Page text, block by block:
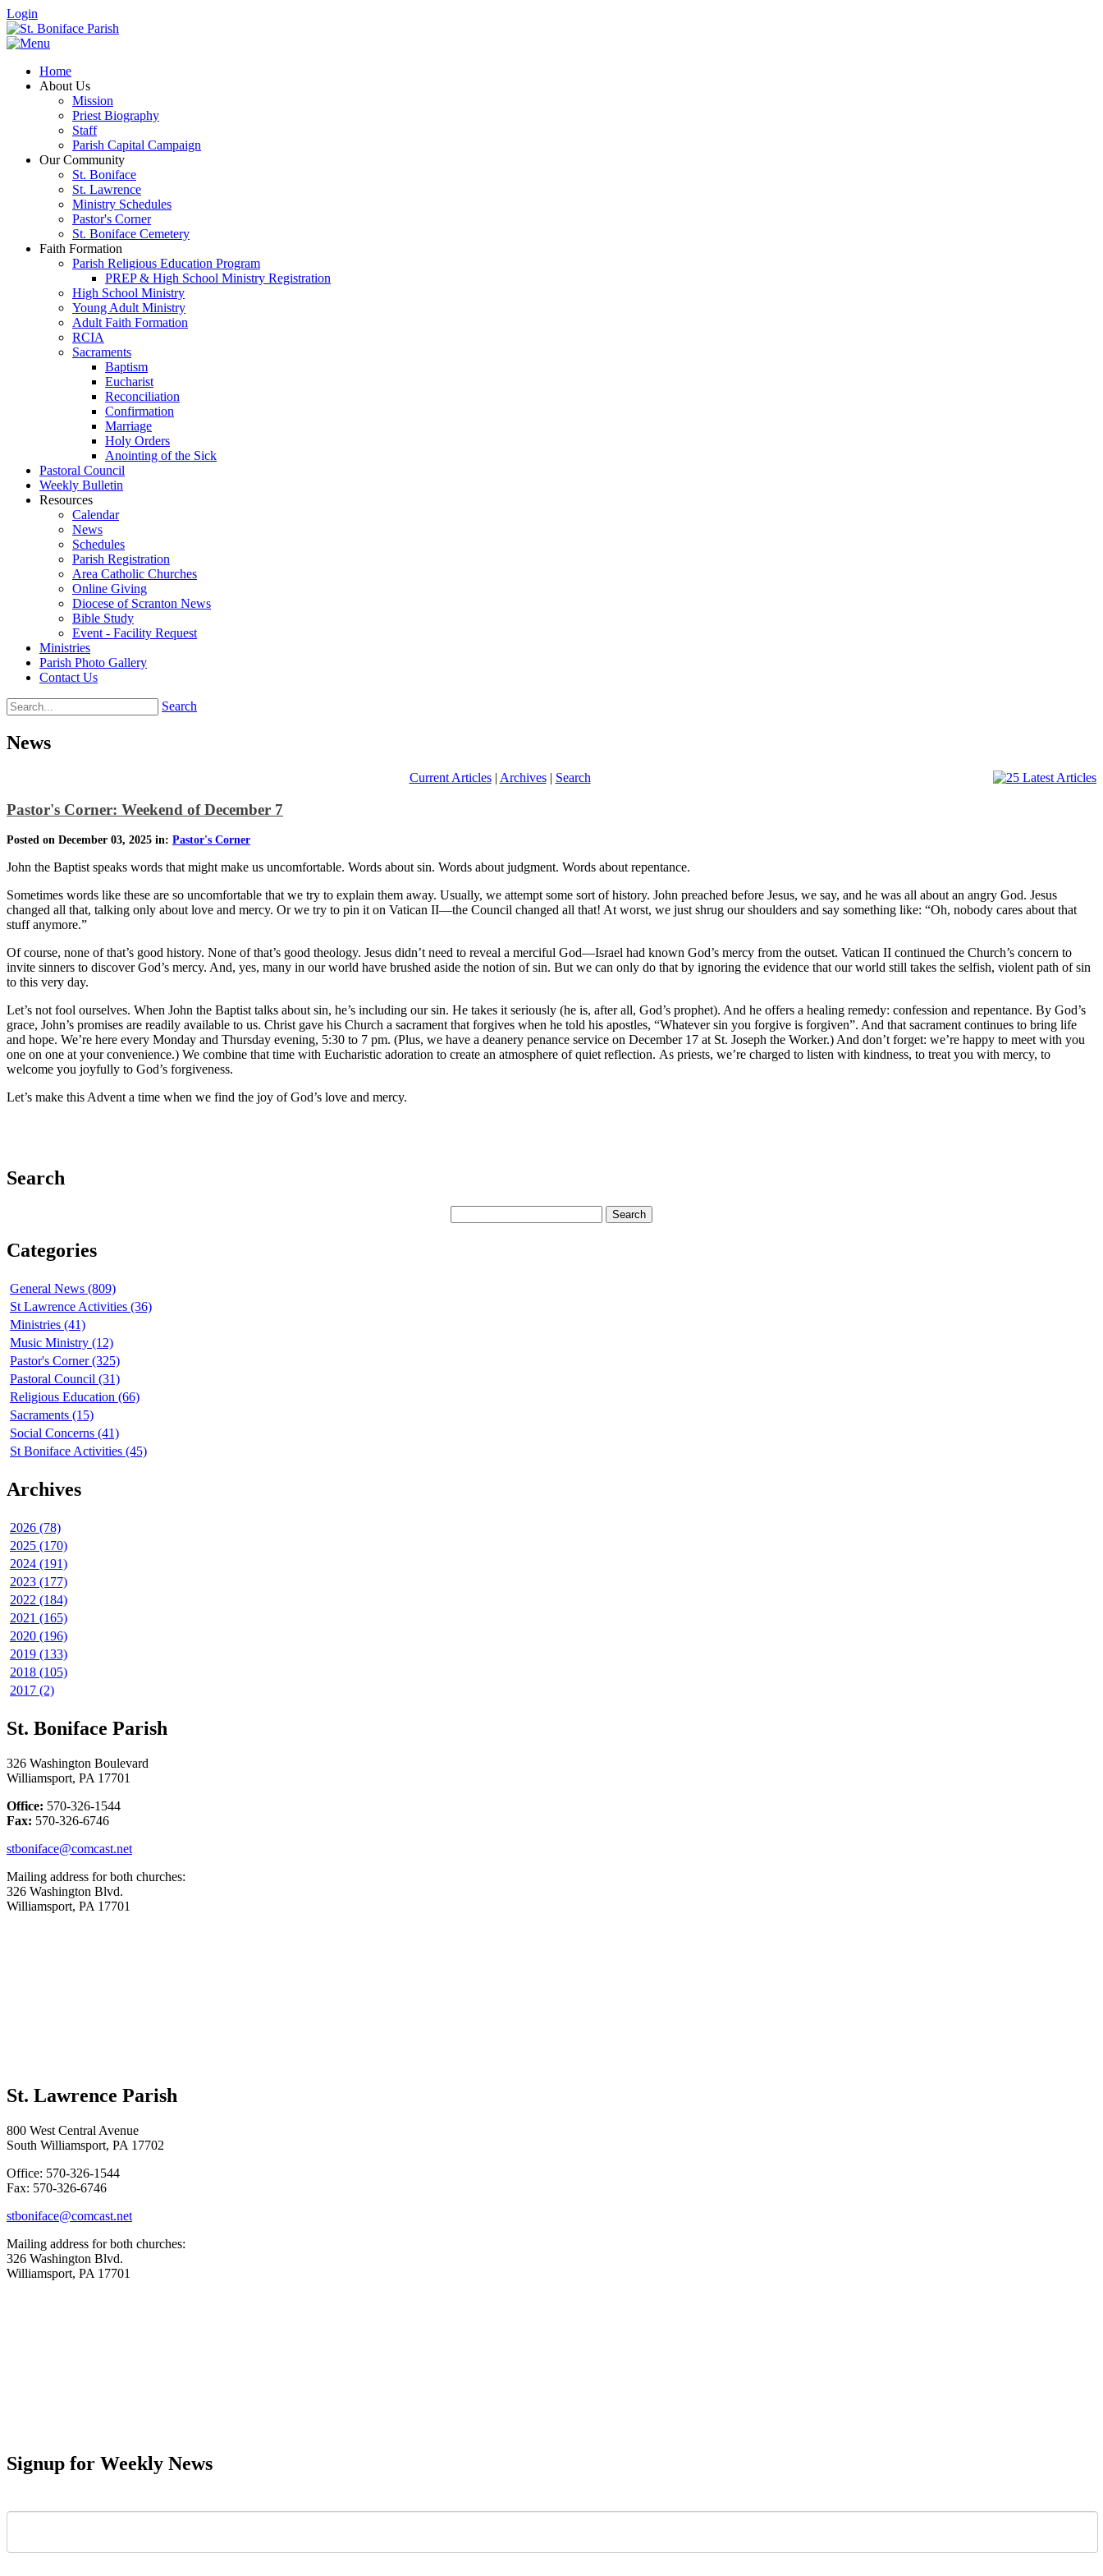
Login
Home
About Us
Mission
Priest Biography
Staff
Parish Capital Campaign
Our Community
St. Boniface
St. Lawrence
Ministry Schedules
Pastor's Corner
St. Boniface Cemetery
Faith Formation
Parish Religious Education Program
PREP & High School Ministry Registration
High School Ministry
Young Adult Ministry
Adult Faith Formation
RCIA
Sacraments
Baptism
Eucharist
Reconciliation
Confirmation
Marriage
Holy Orders
Anointing of the Sick
Pastoral Council
Weekly Bulletin
Resources
Calendar
News
Schedules
Parish Registration
Area Catholic Churches
Online Giving
Diocese of Scranton News
Bible Study
Event - Facility Request
Ministries
Parish Photo Gallery
Contact Us
Search
News
Current Articles| Archives| Search
Pastor's Corner: Weekend of December 7
Posted on December 03, 2025 in: Pastor's Corner
John the Baptist speaks words that might make us uncomfortable. Words about sin. Words about judgment. Words about repentance.
Sometimes words like these are so uncomfortable that we try to explain them away. Usually, we attempt some sort of history. John preached before Jesus, we say, and he was all about an angry God. Jesus
changed all that, talking only about love and mercy. Or we try to pin it on Vatican II—the Council changed all that! At worst, we just shrug our shoulders and say something like: “Oh, nobody cares about that
stuff anymore.”
Of course, none of that’s good history. None of that’s good theology. Jesus didn’t need to reveal a merciful God—Israel had known God’s mercy from the outset. Vatican II continued the Church’s concern to
invite sinners to discover God’s mercy. And, yes, many in our world have brushed aside the notion of sin. But we can only do that by ignoring the evidence that our world still takes the selfish, violent path of sin
to this very day.
Let’s not fool ourselves. When John the Baptist talks about sin, he’s including our sin. He takes it seriously (he is, after all, God’s prophet). And he offers a healing remedy: confession and repentance. By God’s
grace, John’s promises are readily available to us. Christ gave his Church a sacrament that forgives when he told his apostles, “Whatever sin you forgive is forgiven”. And that sacrament continues to bring life
and hope. We’re here every Monday and Thursday evening, 5:30 to 7 pm. (Plus, we have a deanery penance service on December 17 at St. Joseph the Worker.) And don’t forget: we’re happy to meet with you
one on one at your convenience.) We combine that time with Eucharistic adoration to create an atmosphere of quiet reflection. As priests, we’re charged to listen with kindness, to treat you with mercy, to
welcome you joyfully to God’s forgiveness.
Let’s make this Advent a time when we find the joy of God’s love and mercy.
Search
Categories
General News (809)
St Lawrence Activities (36)
Ministries (41)
Music Ministry (12)
Pastor's Corner (325)
Pastoral Council (31)
Religious Education (66)
Sacraments (15)
Social Concerns (41)
St Boniface Activities (45)
Archives
2026 (78)
2025 (170)
2024 (191)
2023 (177)
2022 (184)
2021 (165)
2020 (196)
2019 (133)
2018 (105)
2017 (2)
St. Boniface Parish
326 Washington Boulevard
Williamsport, PA 17701
Office: 570-326-1544
Fax: 570-326-6746
stboniface@comcast.net
Mailing address for both churches:
326 Washington Blvd.
Williamsport, PA 17701
St. Lawrence Parish
800 West Central Avenue
South Williamsport, PA 17702
Office: 570-326-1544
Fax: 570-326-6746
stboniface@comcast.net
Mailing address for both churches:
326 Washington Blvd.
Williamsport, PA 17701
Signup for Weekly News